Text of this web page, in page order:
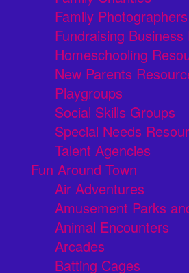
Family Photographers
Fundraising Business
Homeschooling
New Parents
Playgroups
Social Skills Groups
Special Needs
Talent Agencies
Fun Around Town
Air Adventures
Amusement Parks
Animal Encounters
Arcades
Batting Cages